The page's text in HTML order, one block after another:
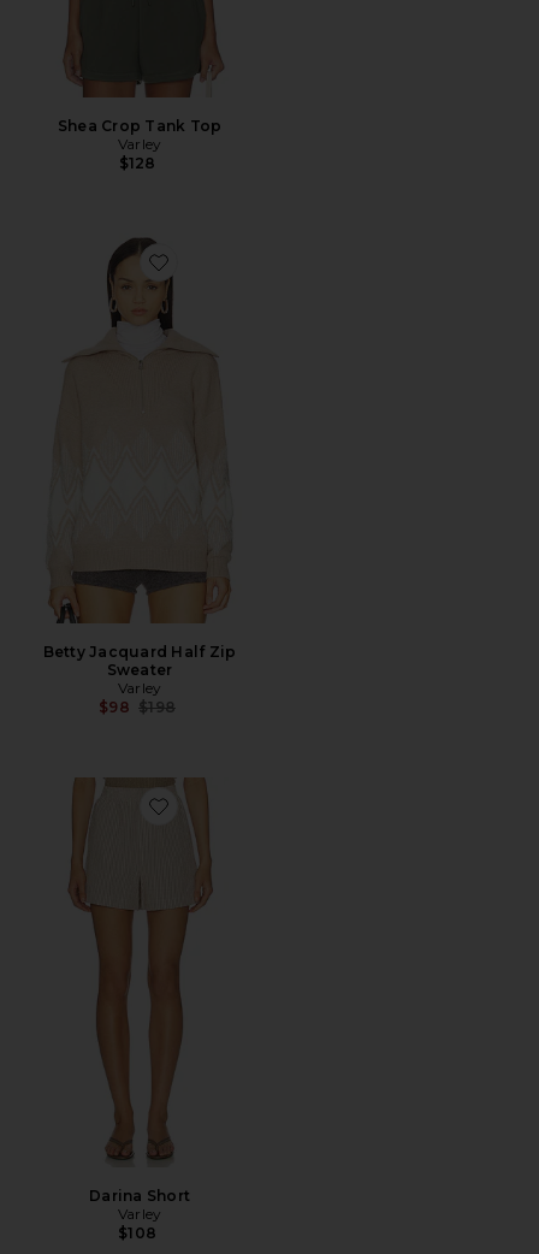
Shea Crop Tank Top
Varley
$128
Favorite Betty Jacquard Half Zip Sweater
Betty Jacquard Half Zip
Sweater
Varley
$98 Previous price:
$198
Favorite Darina Short
Darina Short
Varley
$108